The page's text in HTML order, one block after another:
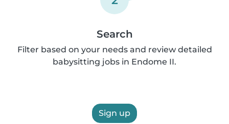
Search
Filter based on your needs and review detailed
babysitting jobs in Endome II.
Sign up